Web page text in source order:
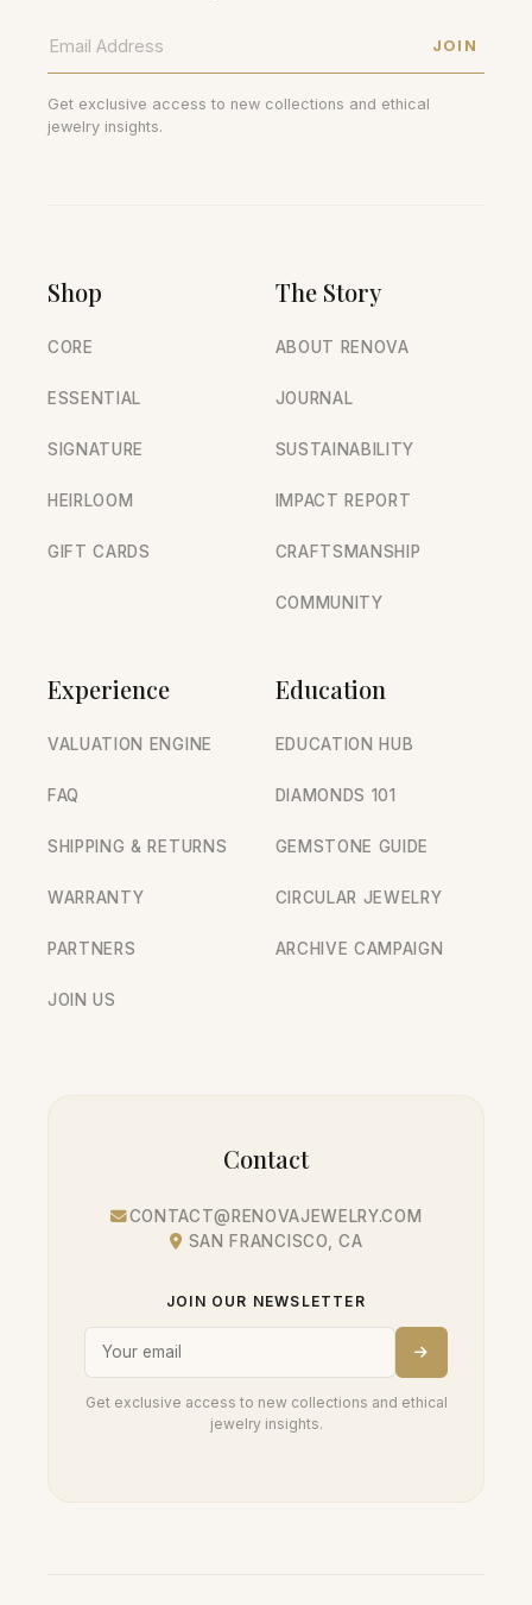
JOIN
Get exclusive access to new collections and ethical
jewelry insights.
Shop
CORE
ESSENTIAL
SIGNATURE
HEIRLOOM
GIFT CARDS
The Story
ABOUT RENOVA
JOURNAL
SUSTAINABILITY
IMPACT REPORT
CRAFTSMANSHIP
COMMUNITY
Experience
VALUATION ENGINE
FAQ
SHIPPING & RETURNS
WARRANTY
PARTNERS
JOIN US
Education
EDUCATION HUB
DIAMONDS 101
GEMSTONE GUIDE
CIRCULAR JEWELRY
ARCHIVE CAMPAIGN
Contact
CONTACT@RENOVAJEWELRY.COM
SAN FRANCISCO, CA
JOIN OUR NEWSLETTER
Get exclusive access to new collections and ethical
jewelry insights.